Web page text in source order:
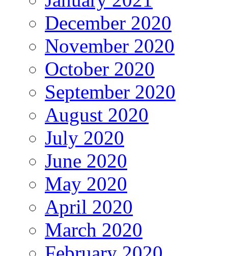
December 2020
November 2020
October 2020
September 2020
August 2020
July 2020
June 2020
May 2020
April 2020
March 2020